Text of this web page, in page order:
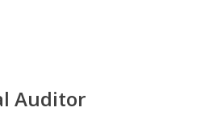
Auditor